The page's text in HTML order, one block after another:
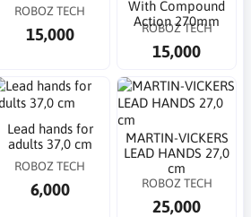
ROBOZ TECH
15,000
With Compound
Action 270mm
ROBOZ TECH
15,000
Lead hands for
adults 37,0 cm
ROBOZ TECH
6,000
MARTIN-VICKERS
LEAD HANDS 27,0
cm
ROBOZ TECH
25,000